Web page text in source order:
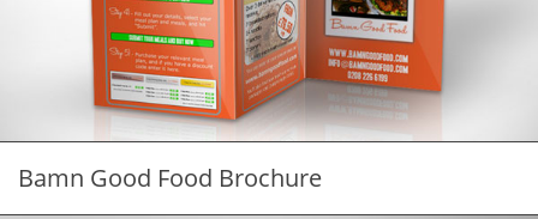
Bamn Good Food Brochure